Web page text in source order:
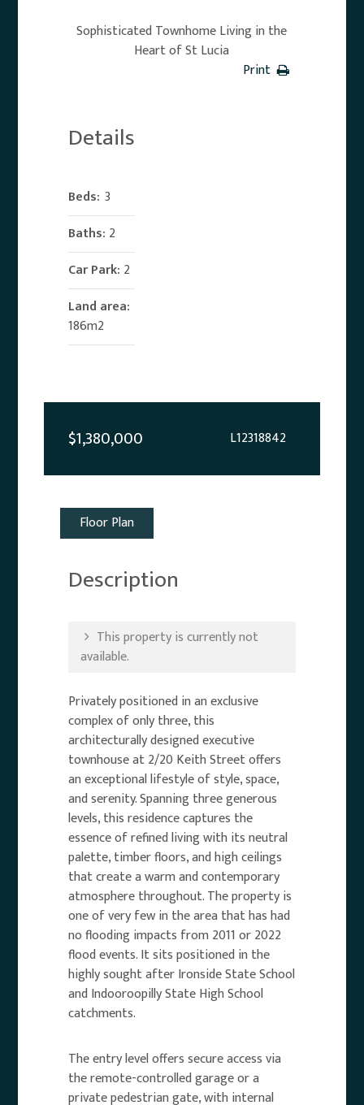
Sophisticated Townhome Living in the
Heart of St Lucia
Print
Details
Beds: 3
Baths: 2
Car Park: 2
Land area:
186m2
$1,380,000 L12318842
Floor Plan
Description
This property is currently not
available.
Privately positioned in an exclusive
complex of only three, this
architecturally designed executive
townhouse at 2/20 Keith Street offers
an exceptional lifestyle of style, space,
and serenity. Spanning three generous
levels, this residence captures the
essence of refined living with its neutral
palette, timber floors, and high ceilings
that create a warm and contemporary
atmosphere throughout. The property is
one of very few in the area that has had
no flooding impacts from 2011 or 2022
flood events. It sits positioned in the
highly sought after Ironside State School
and Indooroopilly State High School
catchments.
The entry level offers secure access via
the remote-controlled garage or a
private pedestrian gate, with internal